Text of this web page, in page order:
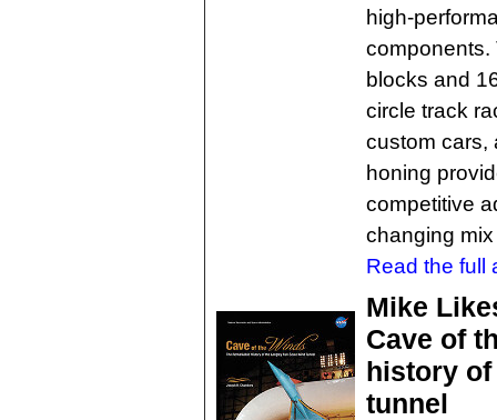
high-
components.
blocks and
circle track
custom cars,
honing
competitive
changing
Read the full
Mike
Cave of
history
tunnel